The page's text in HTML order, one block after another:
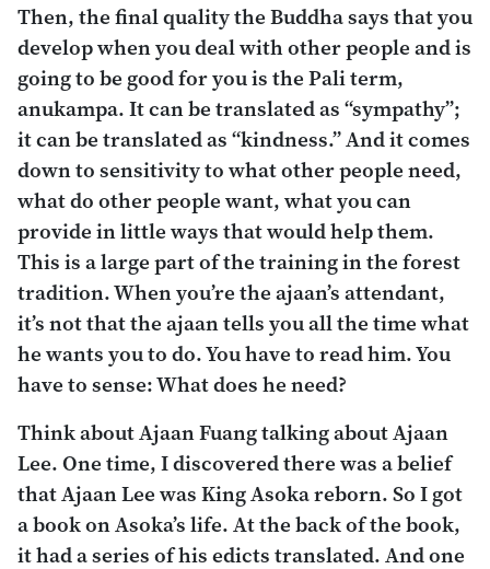
Then, the final quality the Buddha says that you
develop when you deal with other people and is
going to be good for you is the Pali term,
anukampa. It can be translated as “sympathy”;
it can be translated as “kindness.” And it comes
down to sensitivity to what other people need,
what do other people want, what you can
provide in little ways that would help them.
This is a large part of the training in the forest
tradition. When you’re the ajaan’s attendant,
it’s not that the ajaan tells you all the time what
he wants you to do. You have to read him. You
have to sense: What does he need?
Think about Ajaan Fuang talking about Ajaan
Lee. One time, I discovered there was a belief
that Ajaan Lee was King Asoka reborn. So I got
a book on Asoka’s life. At the back of the book,
it had a series of his edicts translated. And one